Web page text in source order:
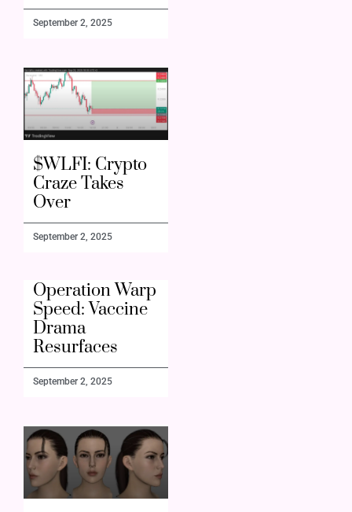
September 2, 2025
$WLFI: Crypto
Craze Takes
Over
September 2, 2025
Operation Warp
Speed: Vaccine
Drama
Resurfaces
September 2, 2025